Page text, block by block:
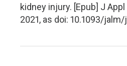
kidney injury. [Epub] J Appl
2021, as doi: 10.1093/